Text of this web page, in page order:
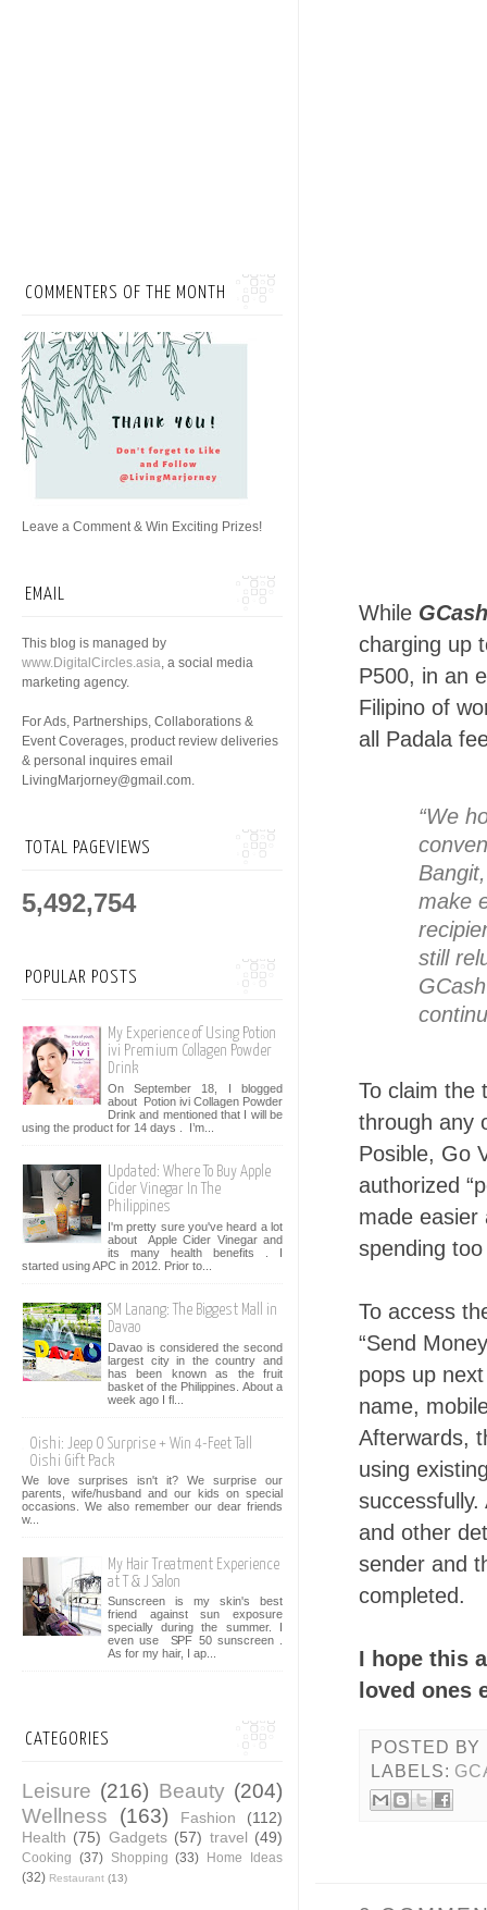
While
charging up
P500, in an
Filipino of
all Padala
“We
make
still
To claim the
through any
Posible, Go
authorized
made easier
spending
To access
“Send
pops up
name,
Afterwards,
using
and other
sender and
completed.
I hope this
loved ones
POSTED BY
LABELS:
COMMENTERS OF THE MONTH
Leave a Comment & Win Exciting Prizes!
EMAIL
This blog is managed by
www.DigitalCircles.asia, a social media
marketing agency.
For Ads, Partnerships, Collaborations &
Event Coverages, product review deliveries
& personal inquires email
LivingMarjorney@gmail.com.
TOTAL PAGEVIEWS
5,492,754
POPULAR POSTS
My Experience of Using Potion
ivi Premium Collagen Powder
Drink
On September 18, I blogged
about Potion ivi Collagen Powder
Drink and mentioned that I will be
using the product for 14 days . I’m...
Updated: Where To Buy Apple
Cider Vinegar In The
Philippines
I'm pretty sure you've heard a lot
about Apple Cider Vinegar and
its many health benefits . I
started using APC in 2012. Prior to...
SM Lanang: The Biggest Mall in
Davao
Davao is considered the second
largest city in the country and
has been known as the fruit
basket of the Philippines. About a
week ago I fl...
Oishi: Jeep O Surprise + Win 4-Feet Tall
Oishi Gift Pack
We love surprises isn't it? We surprise our
parents, wife/husband and our kids on special
occasions. We also remember our dear friends
w...
My Hair Treatment Experience
at T & J Salon
Sunscreen is my skin's best
friend against sun exposure
specially during the summer. I
even use SPF 50 sunscreen .
As for my hair, I ap...
CATEGORIES
Leisure (216) Beauty (204)
Wellness
(163) Fashion
(112)
Health (75) Gadgets (57) travel (49)
Cooking (37) Shopping (33) Home Ideas
(32) Restaurant (13)